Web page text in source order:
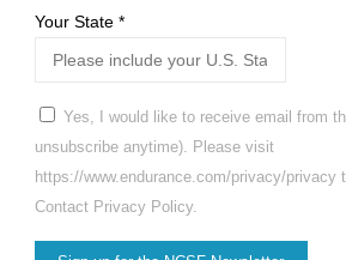
Your State *
Yes, I would like to receive email from
unsubscribe anytime). Please visit
https://www.endurance.com/privacy/privacy
Contact Privacy Policy.